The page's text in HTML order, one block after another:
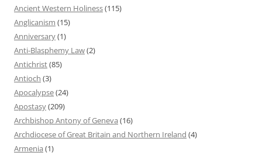
Ancient Western Holiness(115)
Anglicanism (15)
Anniversary(1)
Anti-Blasphemy Law(2)
Antichrist(85)
Antioch (3)
Apocalypse(24)
Apostasy(209)
Archbishop Antony of Geneva (16)
Archdiocese of Great Britain and Northern Ireland (4)
Armenia (1)